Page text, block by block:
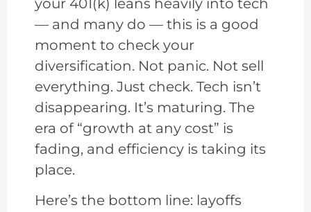
— and many do — this is a good
moment to check your
diversification. Not panic. Not sell
everything. Just check. Tech isn’t
disappearing. It’s maturing. The
era of “growth at any cost” is
fading, and efficiency is taking its
place.
Here’s the bottom line: layoffs